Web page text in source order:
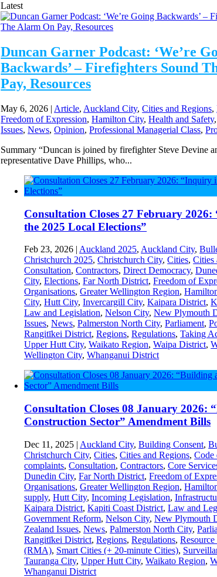
Latest
Duncan Garner Podcast: ‘We’re
Backwards’ – Firefighters Sound
Pay, Resources
May 6, 2026 | Article, Auckland City,Cities and Regions,
Freedom of Expression,Hamilton City,Health and Safety
Issues,News,Opinion,Professional Managerial Class,
Summary “Duncan is joined by firefighter Steve Devine
representative Dave Phillips, who...
Consultation Closes 27 February
the 2025 Local Elections”
Feb 23, 2026 | Auckland 2025, Auckland City,
Christchurch 2025,Christchurch City,Cities,Cities
Consultation,Contractors,Direct Democracy,
City,Elections,Far North District,Freedom of
Organisations,Greater Wellington Region,
City,Hutt City,Invercargill City,Kaipara District,
Law and Legislation,Nelson City,New Plymouth
Issues,News,Palmerston North City,Parliament,
Rangitīkei District,Regions,Regulations,Taking
Upper Hutt City,Waikato Region,Waipa District,
Wellington City,Whanganui District
Consultation Closes 08 January 2026:
Construction Sector” Amendment Bills
Dec 11, 2025 | Auckland City,Building Consent,
Christchurch City,Cities,Cities and Regions,Code
complaints,Consultation,Contractors,Core
Dunedin City,Far North District,Freedom of
Organisations,Greater Wellington Region,
supply,Hutt City,Incoming Legislation,
Kaipara District,Kapiti Coast District,Law and
Government Reform,Nelson City,New Plymouth
Zealand Issues,News,Palmerston North City,
Rangitīkei District,Regions,Regulations,
(RMA), Smart Cities (+ 20-minute Cities),
Tauranga City,Upper Hutt City,Waikato Region,
Whanganui District